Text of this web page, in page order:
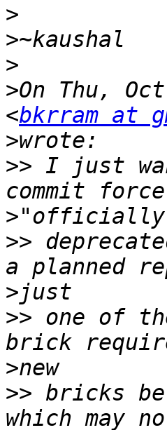
>
>
>
>On Thu,
<bkrram at
>
>> I just
>
>>
>
>> one of
>
>> bricks